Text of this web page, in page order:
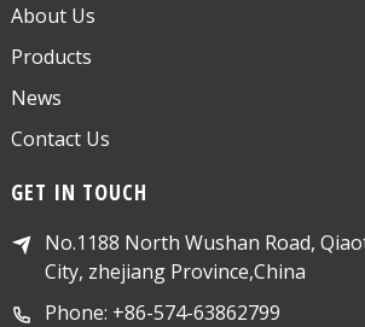
About Us
Products
News
Contact Us
GET IN TOUCH
No.1188 North Wushan Road,
City, zhejiang Province,China
Phone: +86-574-63862799